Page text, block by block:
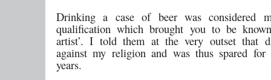
Drinking a case of beer was considered
qualification which brought you to be
artist’. I told them at the very outset that
against my religion and was thus spared
years.